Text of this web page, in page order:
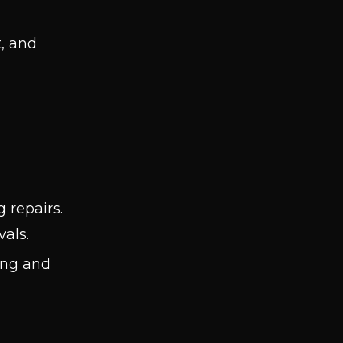
and
repairs.
and